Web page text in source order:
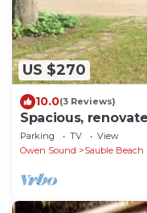
US $270
10.0(3 Reviews)
Spacious,
Parking TV
View
Owen Sound
Sauble Beach